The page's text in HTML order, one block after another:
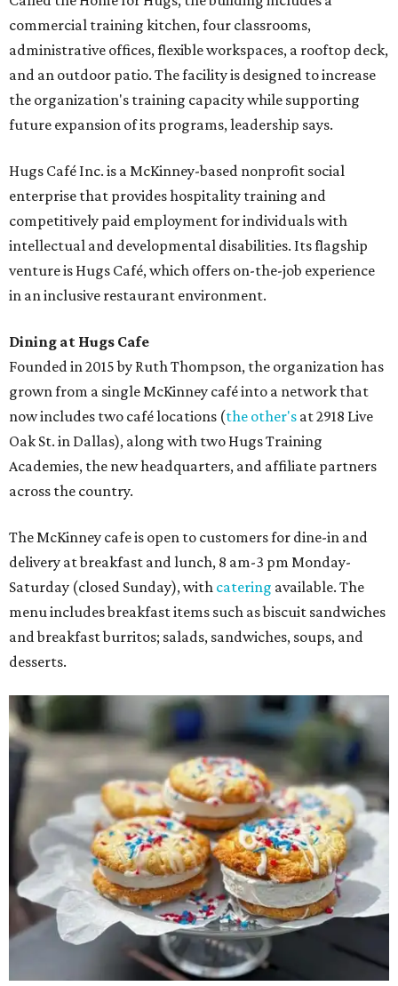
commercial training kitchen, four classrooms,
administrative offices, flexible workspaces, a rooftop deck,
and an outdoor patio. The facility is designed to increase
the organization's training capacity while supporting
future expansion of its programs, leadership says.
Hugs Café Inc. is a McKinney-based nonprofit social
enterprise that provides hospitality training and
competitively paid employment for individuals with
intellectual and developmental disabilities. Its flagship
venture is Hugs Café, which offers on-the-job experience
in an inclusive restaurant environment.
Dining at Hugs Cafe
Founded in 2015 by Ruth Thompson, the organization has
grown from a single McKinney café into a network that
now includes two café locations (the other's at 2918 Live
Oak St. in Dallas), along with two Hugs Training
Academies, the new headquarters, and affiliate partners
across the country.
The McKinney cafe is open to customers for dine-in and
delivery at breakfast and lunch, 8 am-3 pm Monday-
Saturday (closed Sunday), with catering available. The
menu includes breakfast items such as biscuit sandwiches
and breakfast burritos; salads, sandwiches, soups, and
desserts.